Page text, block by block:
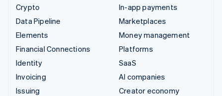
Crypto
Data Pipeline
Elements
Financial Connections
Identity
Invoicing
Issuing
In-app payments
Marketplaces
Money management
Platforms
SaaS
AI companies
Creator economy